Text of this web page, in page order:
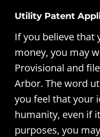
Utility Patent
If you believe that
money, you may
Provisional and
Arbor. The word
you feel that your
humanity, even if
purposes, you